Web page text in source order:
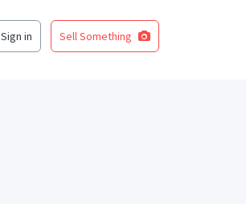
Sign in Sell Something